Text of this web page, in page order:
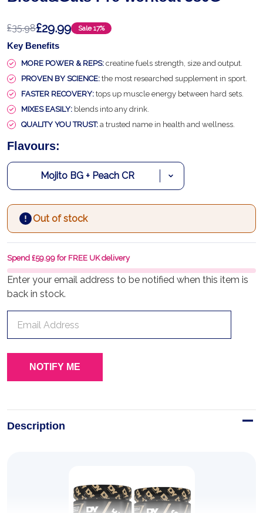
£35.98£29.99 Sale17%
Key Benefits
MORE POWER & REPS: creatine fuels strength, size and output.
PROVEN BY SCIENCE: the most researched supplement in sport.
FASTER RECOVERY: tops up muscle energy between hard sets.
MIXES EASILY: blends into any drink.
QUALITY YOU TRUST: a trusted name in health and wellness.
Enter your email address to be notified when this item is
back in stock.
Flavours:
Out of stock
Spend £59.99 for FREE UK delivery
Description